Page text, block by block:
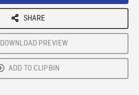
SHARE
DOWNLOAD PREVIEW
ADD TO CLIPBIN